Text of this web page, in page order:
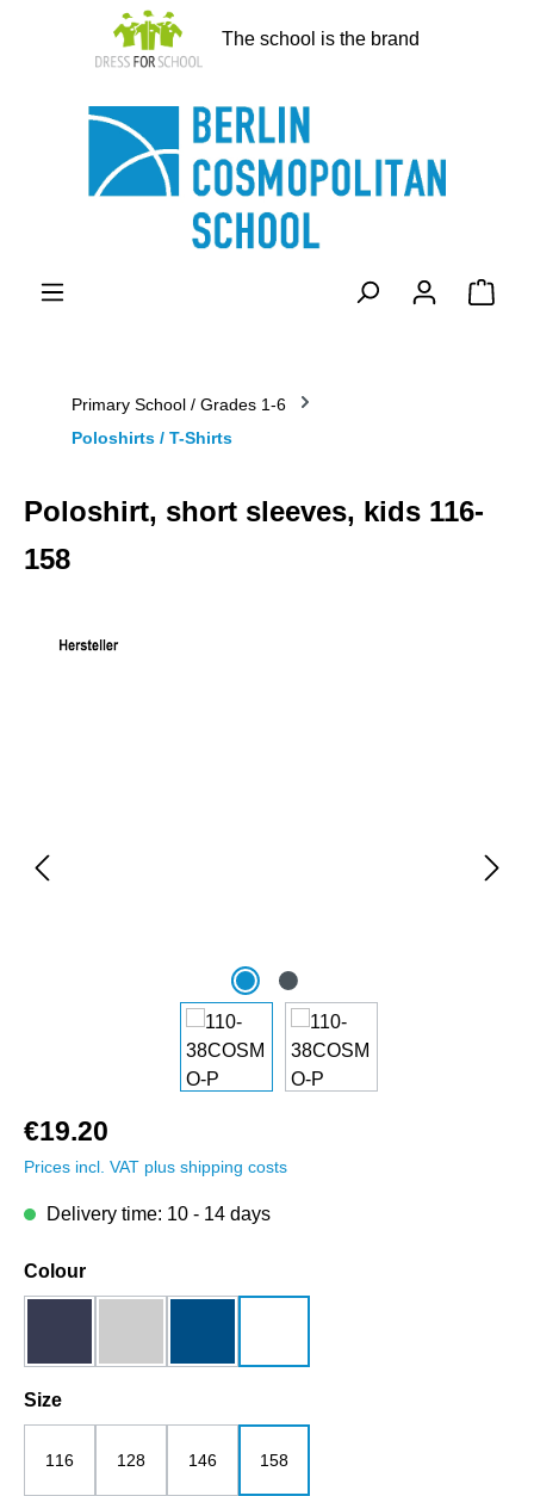
The school is the brand
Primary School / Grades 1-6
Poloshirts / T-Shirts
Poloshirt, short sleeves, kids 116-
158
€19.20
Prices incl. VAT plus shipping costs
Delivery time: 10 - 14 days
Select
Colour
Select
Size
116 128 146 158